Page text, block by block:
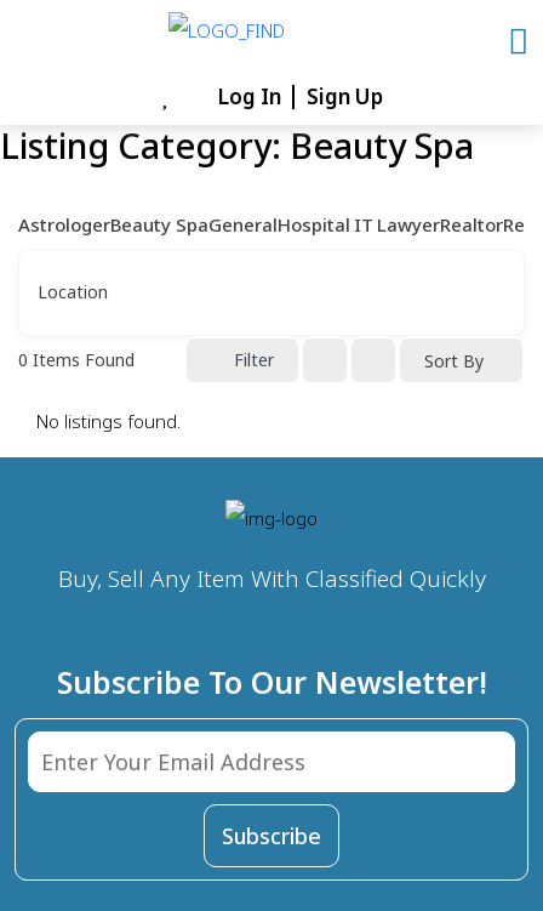
Log In Sign Up
Listing Category: Beauty Spa
AstrologerBeauty SpaGeneralHospital IT LawyerRealtor
Location
0 Items Found Filter Sort By
No listings found.
Buy, Sell Any Item With Classified Quickly
Subscribe To Our Newsletter!